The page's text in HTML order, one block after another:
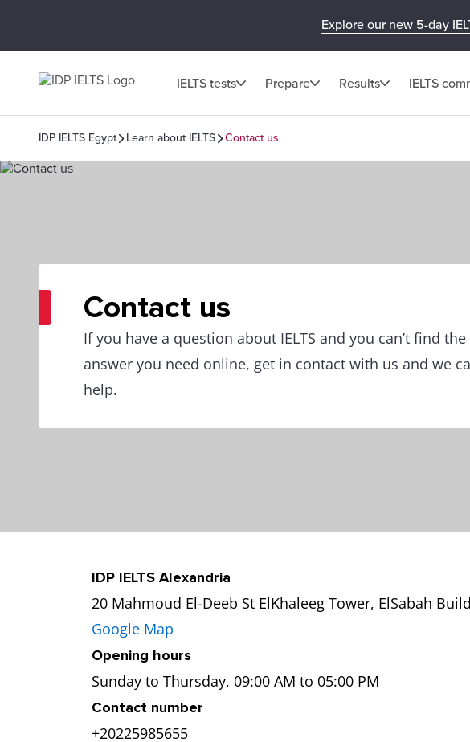
Explore our new 5-day
IELTS tests Prepare Results IELTS
IDP IELTS Egypt Learn about IELTS Contact us
Contact us
If you have a question about IELTS and you can’t find the
answer you need online, get in contact with us and we
help.
IDP IELTS Alexandria
20 Mahmoud El-Deeb St ElKhaleeg Tower, ElSabah
Google Map
Opening hours
Sunday to Thursday, 09:00 AM to 05:00 PM
Contact number
+20225985655